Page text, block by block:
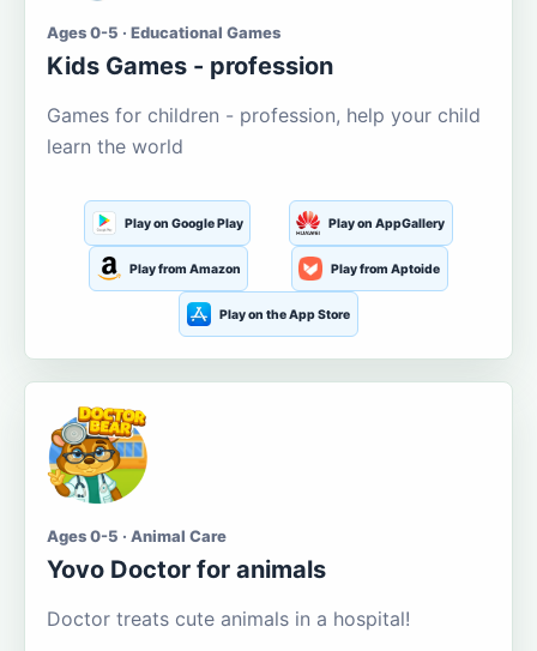
Ages 0-5 · Educational Games
Kids Games - profession
Games for children - profession, help your child
learn the world
Play on Google Play Play on AppGallery
Play from Amazon Play from Aptoide
Play on the App Store
Ages 0-5 · Animal Care
Yovo Doctor for animals
Doctor treats cute animals in a hospital!